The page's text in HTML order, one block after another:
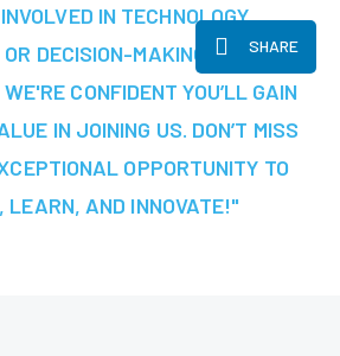
SHARE
INVOLVED IN TECHNOLOGY
DECISION-MAKING AT YOUR
CONFIDENT YOU’LL GAIN
IN JOINING US. DON’T MISS
OPPORTUNITY TO
LEARN, AND INNOVATE!"